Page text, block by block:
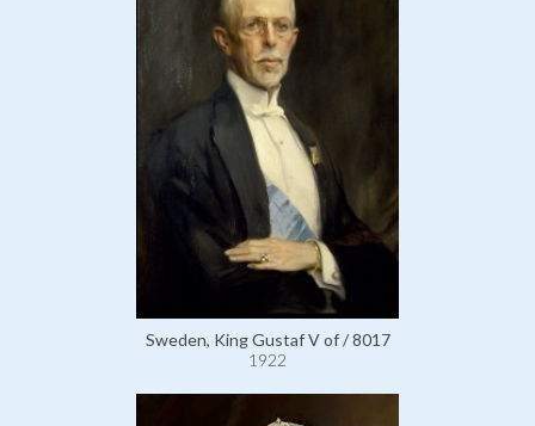
Sweden, King Gustaf V of / 8017
1922